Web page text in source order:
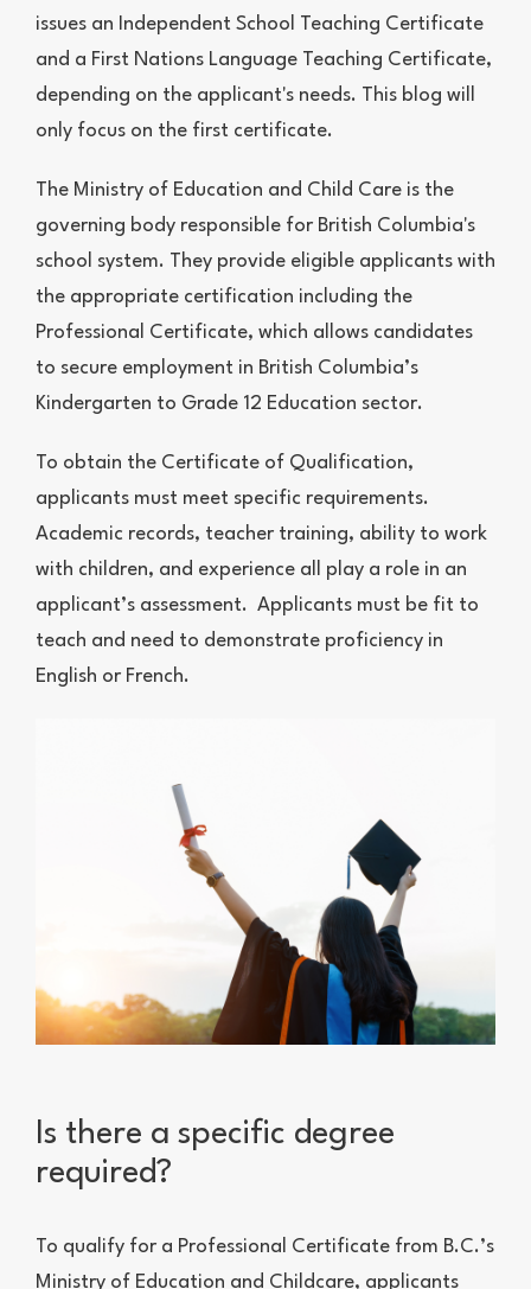
issues an Independent School Teaching Certificate
and a First Nations Language Teaching Certificate,
depending on the applicant's needs. This blog will
only focus on the first certificate.
The Ministry of Education and Child Care is the
governing body responsible for British Columbia's
school system. They provide eligible applicants with
the appropriate certification including the
Professional Certificate, which allows candidates
to secure employment in British Columbia’s
Kindergarten to Grade 12 Education sector.
To obtain the Certificate of Qualification,
applicants must meet specific requirements.
Academic records, teacher training, ability to work
with children, and experience all play a role in an
applicant’s assessment. Applicants must be fit to
teach and need to demonstrate proficiency in
English or French.
Is there a specific degree
required?
To qualify for a Professional Certificate from B.C.’s
Ministry of Education and Childcare, applicants